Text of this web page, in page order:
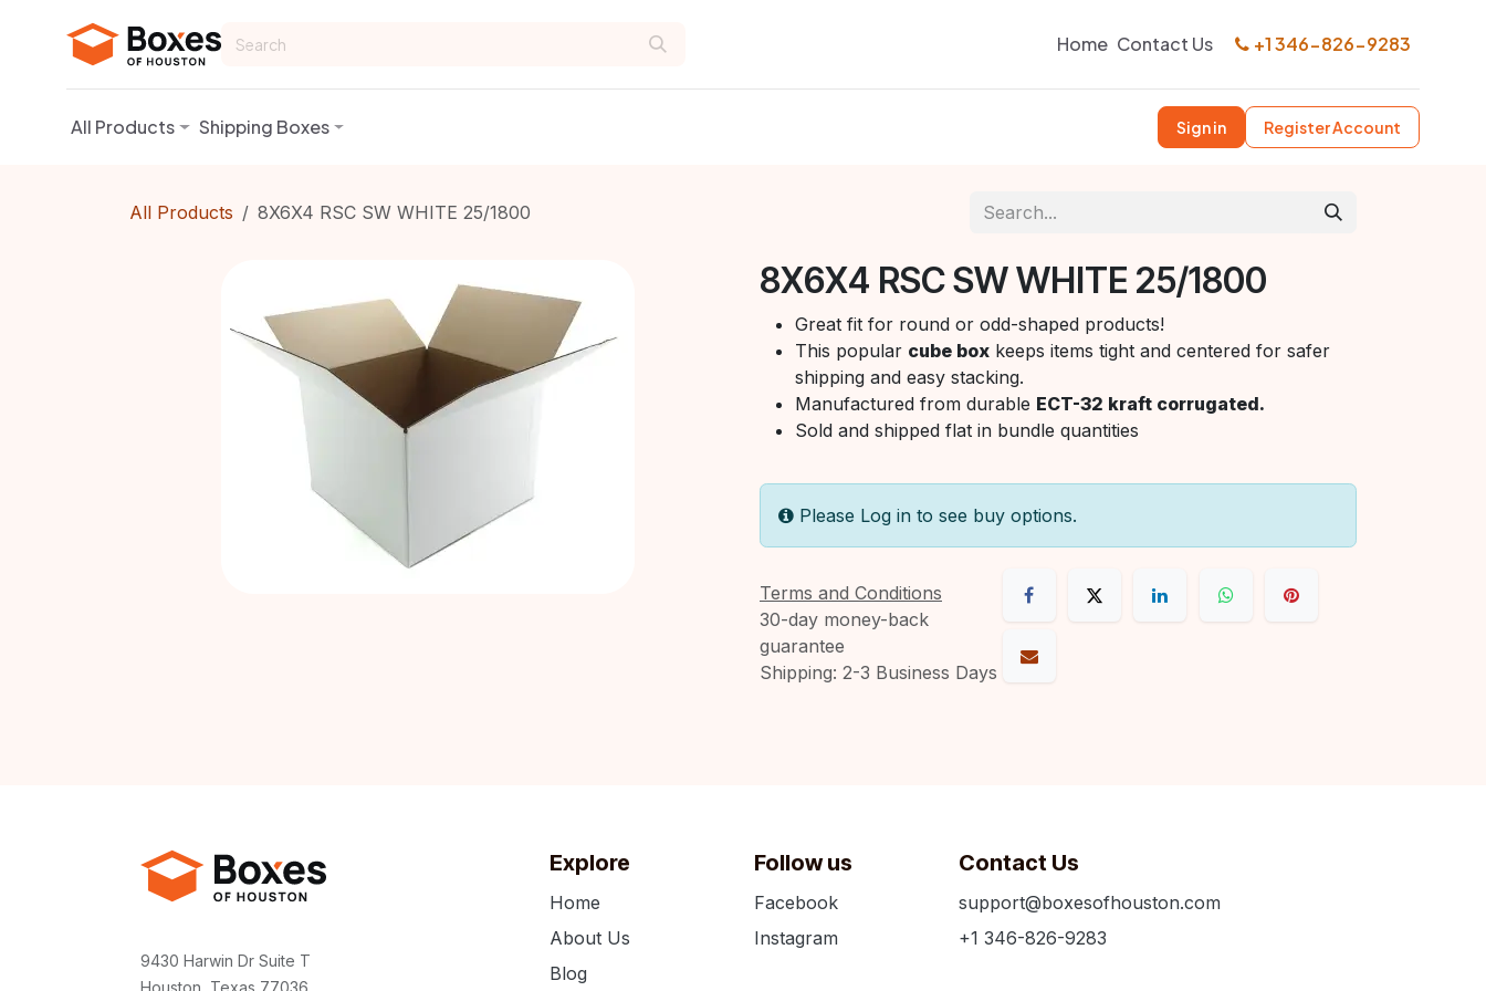
Home Contact Us +1 346-826-9283
All Products Shipping Boxes Sign in Register Account
All Products 8X6X4 RSC SW WHITE 25/1800
8X6X4 RSC SW WHITE 25/1800
Great fit for round or odd-shaped products!
This popular cube box keeps items tight and centered for safer
shipping and easy stacking.
Manufactured from durable ECT-32 kraft corrugated.
Sold and shipped flat in bundle quantities
Please Log in to see buy options.
Terms and Conditions
30-day money-back
guarantee
Shipping: 2-3 Business Days
Contact Us
support@boxesofhouston.com
+1 346-826-9283
Explore
Home
About Us
Blog
Follow us
Facebook
Instagram
9430 Harwin Dr Suite T
Houston, Texas 77036